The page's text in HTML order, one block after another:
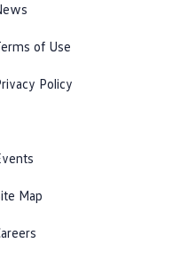
of Use
Policy
Map